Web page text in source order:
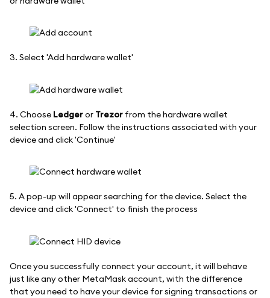
3. Select 'Add hardware wallet'
4. Choose Ledgeror Trezor from the hardware wallet
selection screen. Follow the instructions associated with your
device and click 'Continue'
5. A pop-up will appear searching for the device. Select the
device and click 'Connect' to finish the process
Once you successfully connect your account, it will behave
just like any other MetaMask account, with the difference
that you need to have your device for signing transactions or